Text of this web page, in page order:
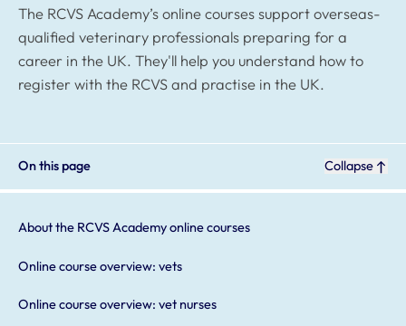
The RCVS Academy’s online courses support overseas-
qualified veterinary professionals preparing for a
career in the UK. They'll help you understand how to
register with the RCVS and practise in the UK.
On this page Collapse
About the RCVS Academy online courses
Online course overview: vets
Online course overview: vet nurses